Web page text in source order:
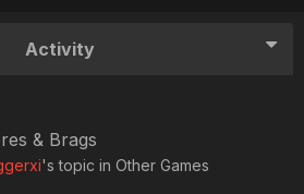
Activity
& Brags
's topic in Other Games